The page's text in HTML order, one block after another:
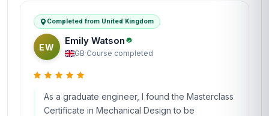
Completed from United Kingdom
EW
Emily Watson
GB·Course completed
As a graduate engineer, I found the Masterclass
Certificate in Mechanical Design to be